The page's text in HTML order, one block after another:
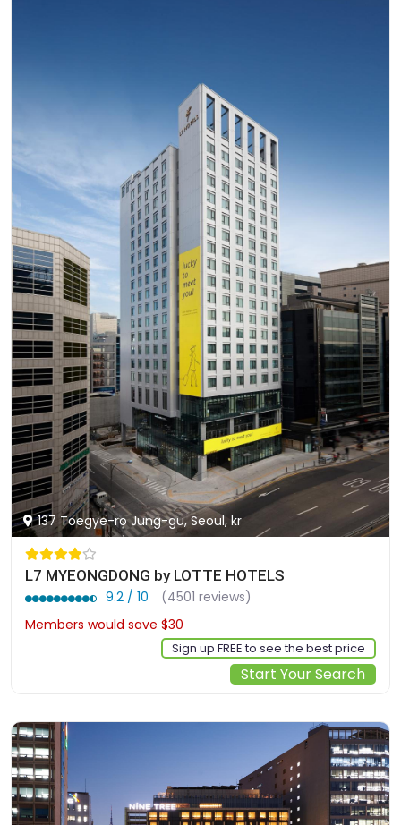
137 Toegye-ro Jung-gu, Seoul, kr
L7 MYEONGDONG by LOTTE HOTELS
9.2 / 10
(4501 reviews)
Members would save $30
Sign up FREE to see the best price
Start Your Search